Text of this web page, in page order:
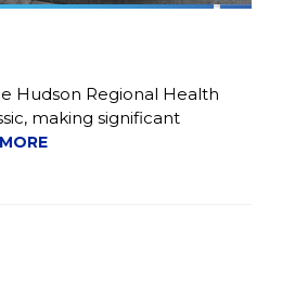
Hudson Regional Health
making significant